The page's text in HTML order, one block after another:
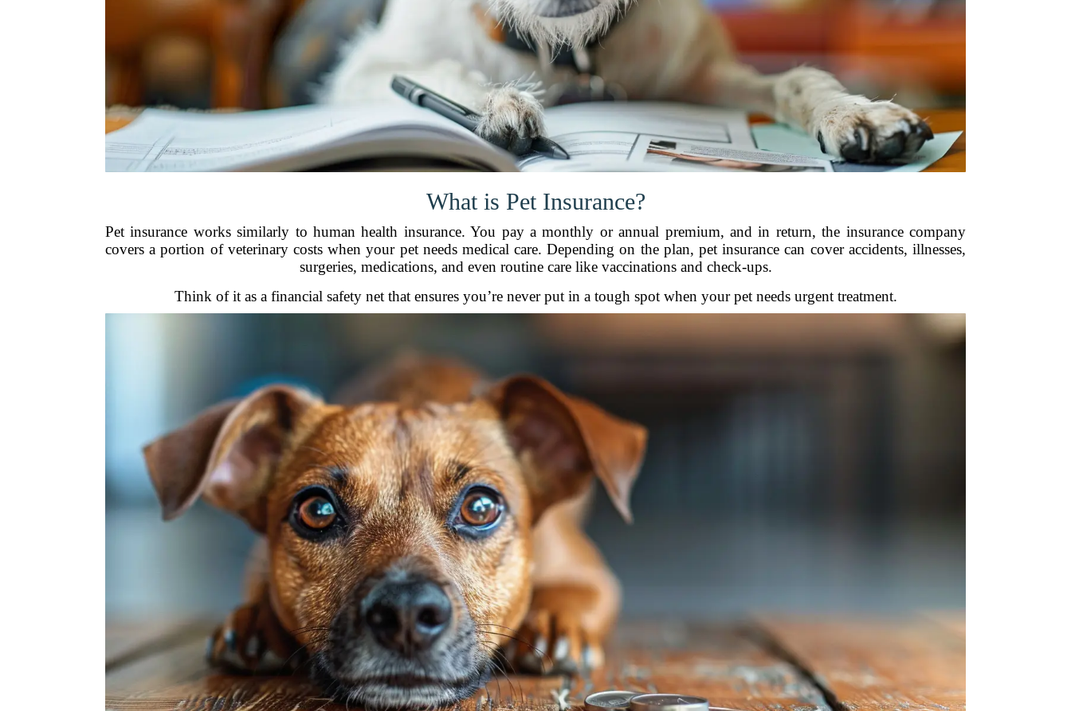
What is Pet Insurance?
Pet insurance works similarly to human health insurance. You pay a monthly or annual premium, and in return, the insurance company
covers a portion of veterinary costs when your pet needs medical care. Depending on the plan, pet insurance can cover accidents, illnesses,
surgeries, medications, and even routine care like vaccinations and check-ups.
Think of it as a financial safety net that ensures you’re never put in a tough spot when your pet needs urgent treatment.